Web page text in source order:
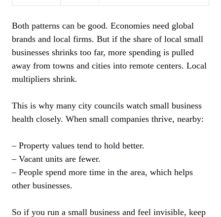
Both patterns can be good. Economies need global
brands and local firms. But if the share of local small
businesses shrinks too far, more spending is pulled
away from towns and cities into remote centers. Local
multipliers shrink.
This is why many city councils watch small business
health closely. When small companies thrive, nearby:
– Property values tend to hold better.
– Vacant units are fewer.
– People spend more time in the area, which helps
other businesses.
So if you run a small business and feel invisible, keep